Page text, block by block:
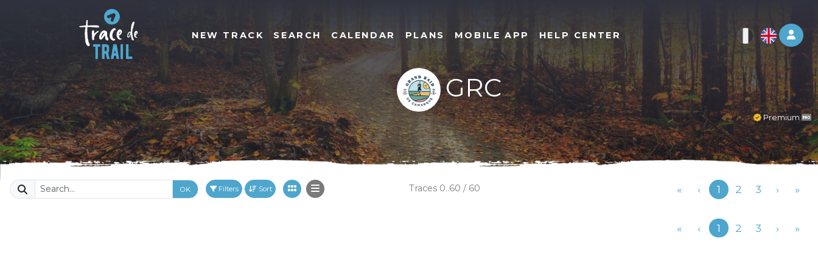
Log
NEW TRACK SEARCH CALENDAR PLANS MOBILE APP HELP CENTER
GRC
Premium
OK Filters Sort Traces 0..60 / 60 « ‹Previous
1 2 3 › »
« ‹Previous
1 2 3 › »